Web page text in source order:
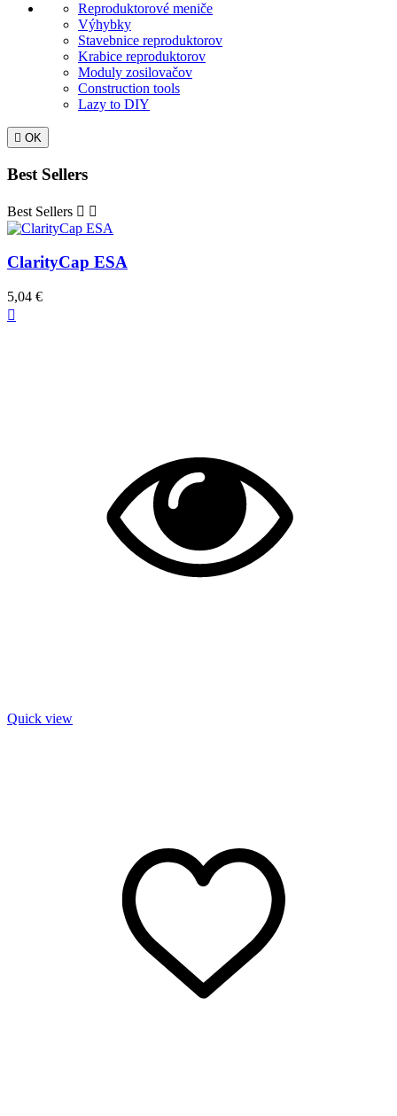
Reproduktorové meniče
Výhybky
Stavebnice reproduktorov
Krabice reproduktorov
Moduly zosilovačov
Construction tools
Lazy to DIY
 OK
Best Sellers
Best Sellers  
ClarityCap ESA
5,04 €

Quick view